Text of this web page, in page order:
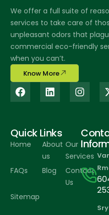
We offer a full suite of
services to take care of
unpleasant odors that
commercial eco-friendly
when you can’t.
Know More
Quick Links
Home
About
us
Our
Services
FAQs
Blog
Contact
Us
Sitemap